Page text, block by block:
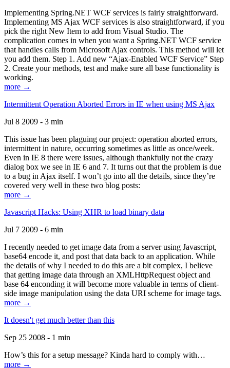
Implementing Spring.NET WCF services is fairly straightforward.
Implementing MS Ajax WCF services is also straightforward, if you
pick the right New Item to add from Visual Studio. The
complication comes in when you want a Spring.NET WCF service
that handles calls from Microsoft Ajax controls. This method will let
you add them. Step 1. Add new “Ajax-Enabled WCF Service” Step
2. Create your methods, test and make sure all base functionality is
working.
more →
Intermittent Operation Aborted Errors in IE when using MS Ajax
Jul 8 2009 - 3 min
This issue has been plaguing our project: operation aborted errors,
intermittent in nature, occurring sometimes as little as once/week.
Even in IE 8 there were issues, although thankfully not the crazy
dialog box we see in IE 6 and 7. It turns out that the problem is due
to a bug in Ajax itself. I won’t go into all the details, since they’re
covered very well in these two blog posts:
more →
Javascript Hacks: Using XHR to load binary data
Jul 7 2009 - 6 min
I recently needed to get image data from a server using Javascript,
base64 encode it, and post that data back to an application. While
the details of why I needed to do this are a bit complex, I believe
that getting image data through an XMLHttpRequest object and
base 64 enconding it will become more valuable in terms of client-
side image manipulation using the data URI scheme for image tags.
more →
It doesn't get much better than this
Sep 25 2008 - 1 min
How’s this for a setup message? Kinda hard to comply with…
more →